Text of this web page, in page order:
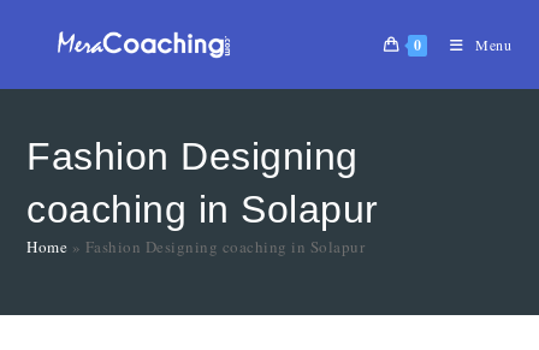
0 Menu
Fashion Designing
coaching in Solapur
Home » Fashion Designing coaching in Solapur